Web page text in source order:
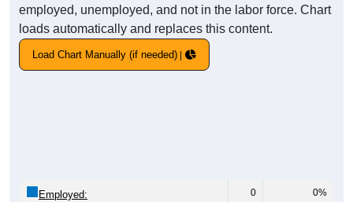
employed, unemployed, and not in the labor force. Chart
loads automatically and replaces this content.
Load Chart Manually (if needed)
Employed: 0 0%